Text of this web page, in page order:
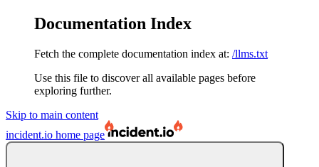
Documentation Index
Fetch the complete documentation index at: /llms.txt
Use this file to discover all available pages before
exploring further.
Skip to main content
incident.io home page